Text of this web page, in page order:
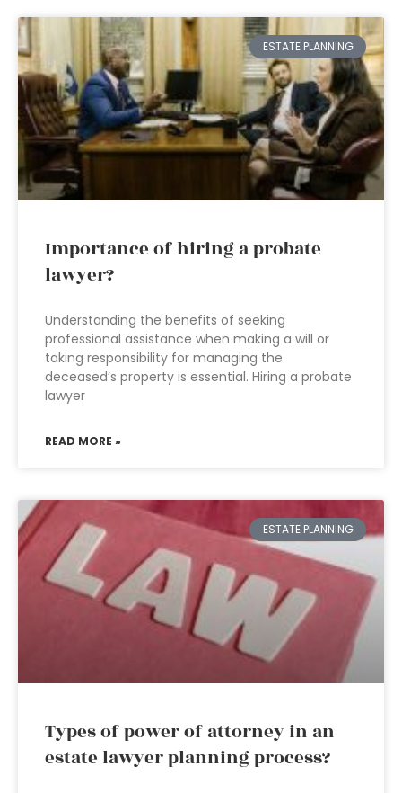
ESTATE PLANNING
Importance of hiring a probate
lawyer?
Understanding the benefits of seeking
professional assistance when making a will or
taking responsibility for managing the
deceased’s property is essential. Hiring a probate
lawyer
READ MORE »
ESTATE PLANNING
Types of power of attorney in an
estate lawyer planning process?